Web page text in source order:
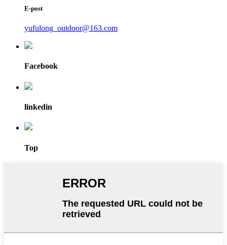
E-post
yufulong_outdoor@163.com
Facebook
linkedin
Top